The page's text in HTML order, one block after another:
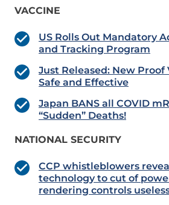
VACCINE
US Rolls Out Mandatory
and Tracking Program
Just Released: New Proof
Safe and Effective
Japan BANS all COVID
“Sudden” Deaths!
NATIONAL SECURITY
CCP whistleblowers
technology to cut of
rendering controls